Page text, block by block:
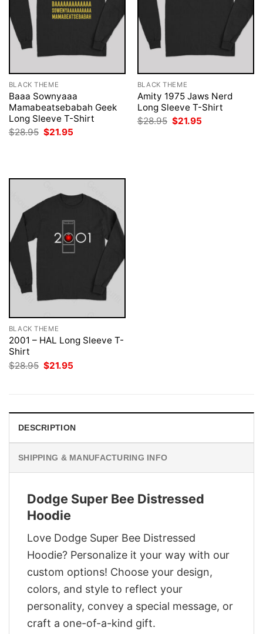
BLACK THEME
Baaa Sownyaaa
Mamabeatsebabah Geek
Long Sleeve T-Shirt
$28.95 Original
price
$21.95
BLACK THEME
Amity 1975 Jaws Nerd
Long Sleeve T-Shirt
$28.95 Original
price
$21.95
BLACK THEME
2001 – HAL Long Sleeve T-
Shirt
$28.95 Original
price
$21.95
DESCRIPTION
SHIPPING & MANUFACTURING INFO
Dodge Super Bee Distressed
Hoodie
Love Dodge Super Bee Distressed
Hoodie? Personalize it your way with our
custom options! Choose your design,
colors, and style to reflect your
personality, convey a special message, or
craft a one-of-a-kind gift.